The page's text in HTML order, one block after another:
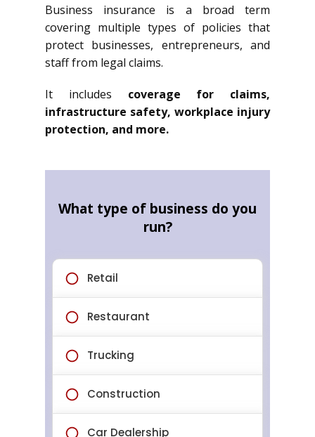
Business insurance is a broad term
covering multiple types of policies that
protect businesses, entrepreneurs, and
staff from legal claims.
It includes coverage for claims,
infrastructure safety, workplace injury
protection, and more.